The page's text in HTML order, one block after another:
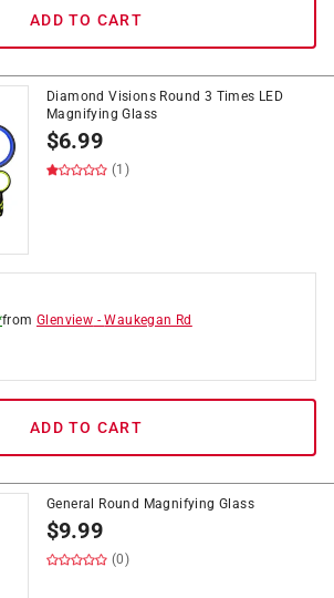
ADD TO CART
Diamond Visions Round 3 Times LED
Magnifying Glass
$6.99
(1)
fromGlenview -Waukegan Rd
ADD TO CART
General Round Magnifying Glass
$9.99
(0)